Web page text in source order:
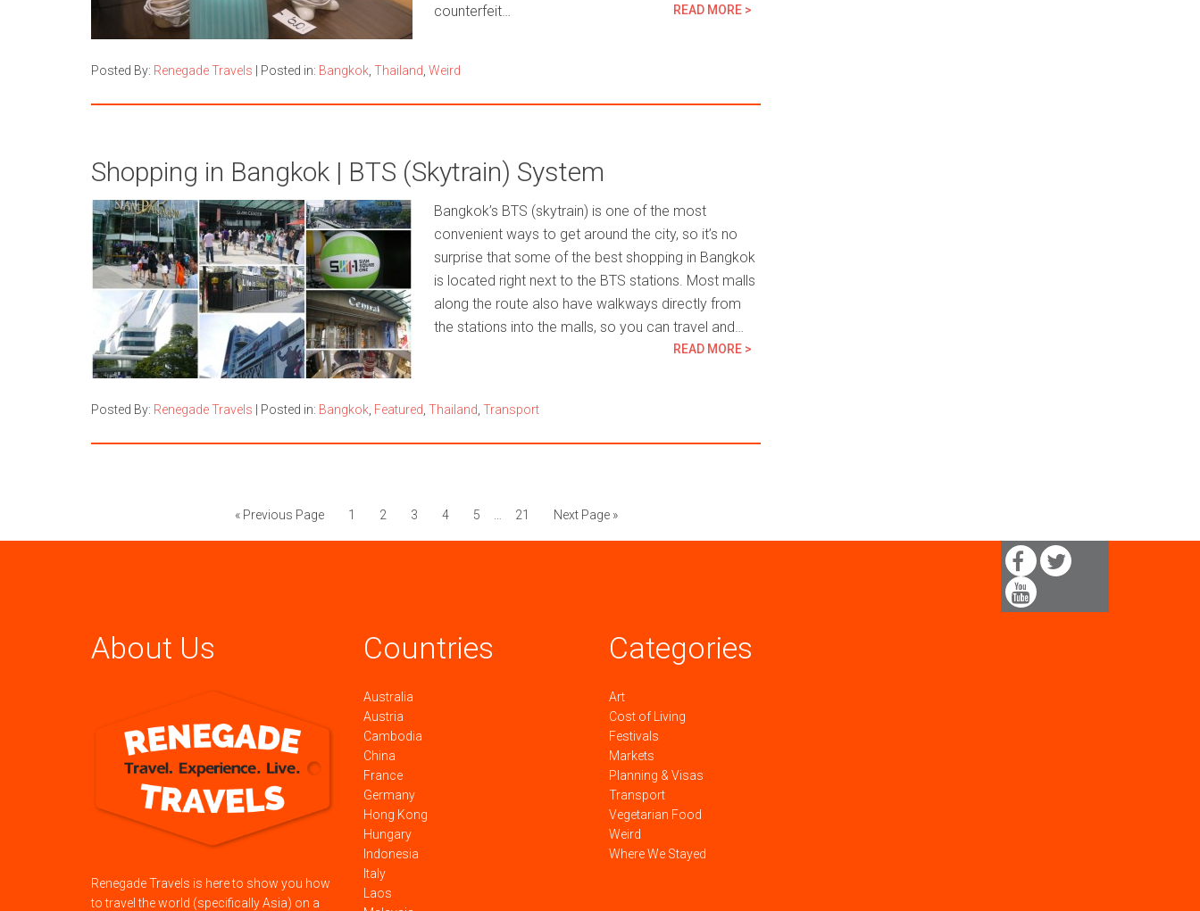
counterfeit…
READ MORE >
Posted By: Renegade Travels Posted in: Bangkok Thailand Weird
Shopping in Bangkok | BTS (Skytrain) System
Bangkok’s BTS (skytrain) is one of the most
convenient ways to get around the city, so it’s no
surprise that some of the best shopping in Bangkok
is located right next to the BTS stations. Most malls
along the route also have walkways directly from
the stations into the malls, so you can travel and…
READ MORE >
Posted By: Renegade Travels Posted in: Bangkok Featured Thailand Transport
« Previous Page 1 2 3 4 5 21 Next Page »
About Us
Renegade Travels is here to show you how
to travel the world (specifically Asia) on a
Countries
Australia
Austria
Cambodia
China
France
Germany
Hong Kong
Hungary
Indonesia
Italy
Laos
Categories
Art
Cost of Living
Festivals
Markets
Planning & Visas
Transport
Vegetarian Food
Weird
Where We Stayed